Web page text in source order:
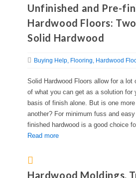
Unfinished and Pre-
Hardwood Floors:
Solid Hardwood
Buying Help Flooring Hardwood
Solid Hardwood Floors allow for a lot
of what you can get as a solution for
basis of finish alone. But is one
another? For minimum fuss and
finished hardwood is a good choice
Read more
Hardwood Moldings,